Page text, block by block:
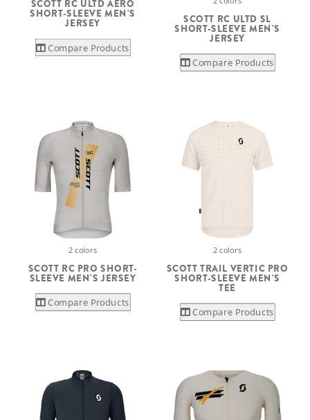
SCOTT RC ULTD AERO
SHORT-SLEEVE MEN'S
JERSEY
Compare Products
SCOTT RC ULTD SL
SHORT-SLEEVE MEN'S
JERSEY
Compare Products
2 colors
SCOTT RC PRO SHORT-
SLEEVE MEN'S JERSEY
Compare Products
2 colors
SCOTT TRAIL VERTIC PRO
SHORT-SLEEVE MEN'S
TEE
Compare Products